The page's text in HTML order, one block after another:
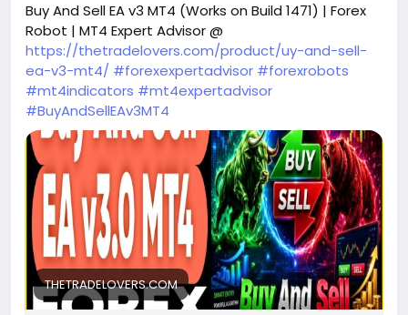
Buy And Sell EA v3 MT4 (Works on Build 1471) | Forex
Robot | MT4 Expert Advisor @
https://thetradelovers.com/product/uy-and-sell-
ea-v3-mt4/ #forexexpertadvisor #forexrobots
#mt4indicators #mt4expertadvisor
#BuyAndSellEAv3MT4
THETRADELOVERS.COM